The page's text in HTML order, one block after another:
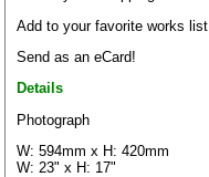
Add to your favorite works list
Send as an eCard!
Details
Photograph
W: 594mm x H: 420mm
W: 23" x H: 17"